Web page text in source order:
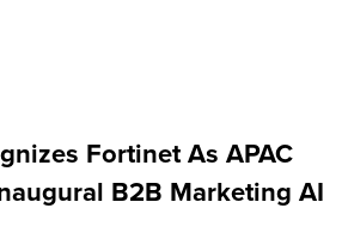
Fortinet As APAC
B2B Marketing AI